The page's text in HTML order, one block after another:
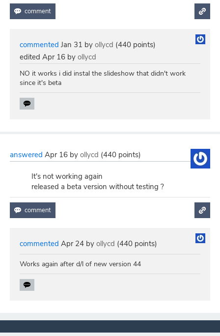
commented Jan 31 by ollycd (440 points)
edited Apr 16 by ollycd
NO it works i did instal the slideshow that didn't work
since it's beta
answered Apr 16 by ollycd (440 points)
It's not working again
released a beta version without testing ?
commented Apr 24 by ollycd (440 points)
Works again after d/l of new version 44